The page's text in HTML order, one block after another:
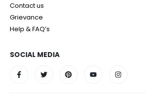
Contact us
Grievance
Help & FAQ’s
SOCIAL MEDIA